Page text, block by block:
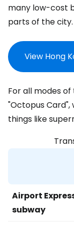
many low-cost
parts of the city.
View Hong
For all modes
"Octopus
things like
Airport
subway